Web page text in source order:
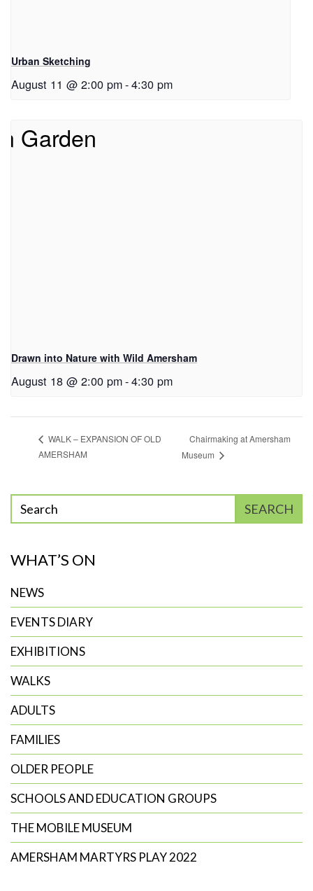
Urban Sketching
August 11 @ 2:00 pm-4:30 pm
Drawn into Nature with Wild Amersham
August 18 @ 2:00 pm-4:30 pm
WALK – EXPANSION OF OLD
AMERSHAM
Chairmaking at Amersham
Museum
Enter
phrase
search
SEARCH
WHAT’S ON
NEWS
EVENTS DIARY
EXHIBITIONS
WALKS
ADULTS
FAMILIES
OLDER PEOPLE
SCHOOLS AND EDUCATION GROUPS
THE MOBILE MUSEUM
AMERSHAM MARTYRS PLAY 2022